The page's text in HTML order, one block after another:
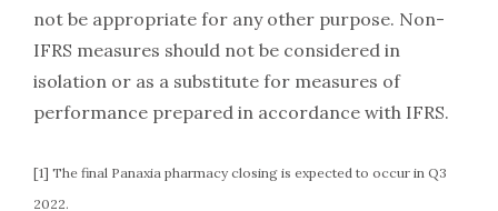
not be appropriate for any other purpose. Non-
IFRS measures should not be considered in
isolation or as a substitute for measures of
performance prepared in accordance with IFRS.
[1] The final Panaxia pharmacy closing is expected to occur in Q3
2022.